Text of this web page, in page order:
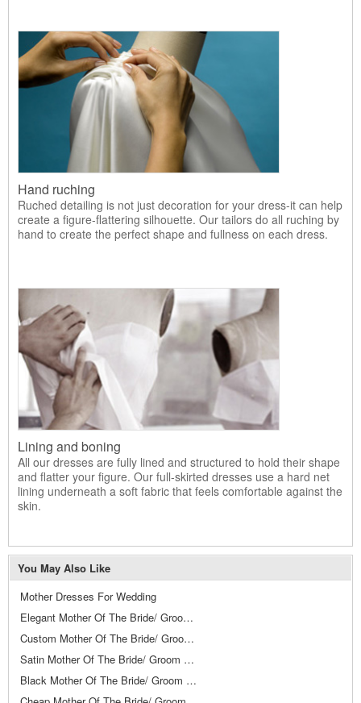
Hand ruching
Ruched detailing is not just decoration for your dress-it can help
create a figure-flattering silhouette. Our tailors do all ruching by
hand to create the perfect shape and fullness on each dress.
Lining and boning
All our dresses are fully lined and structured to hold their shape
and flatter your figure. Our full-skirted dresses use a hard net
lining underneath a soft fabric that feels comfortable against the
skin.
You May Also Like
Mother Dresses For Wedding
Elegant Mother Of The Bride/ Groom Dresses
Custom Mother Of The Bride/ Groom Dresses
Satin Mother Of The Bride/ Groom Dresses
Black Mother Of The Bride/ Groom Dresses